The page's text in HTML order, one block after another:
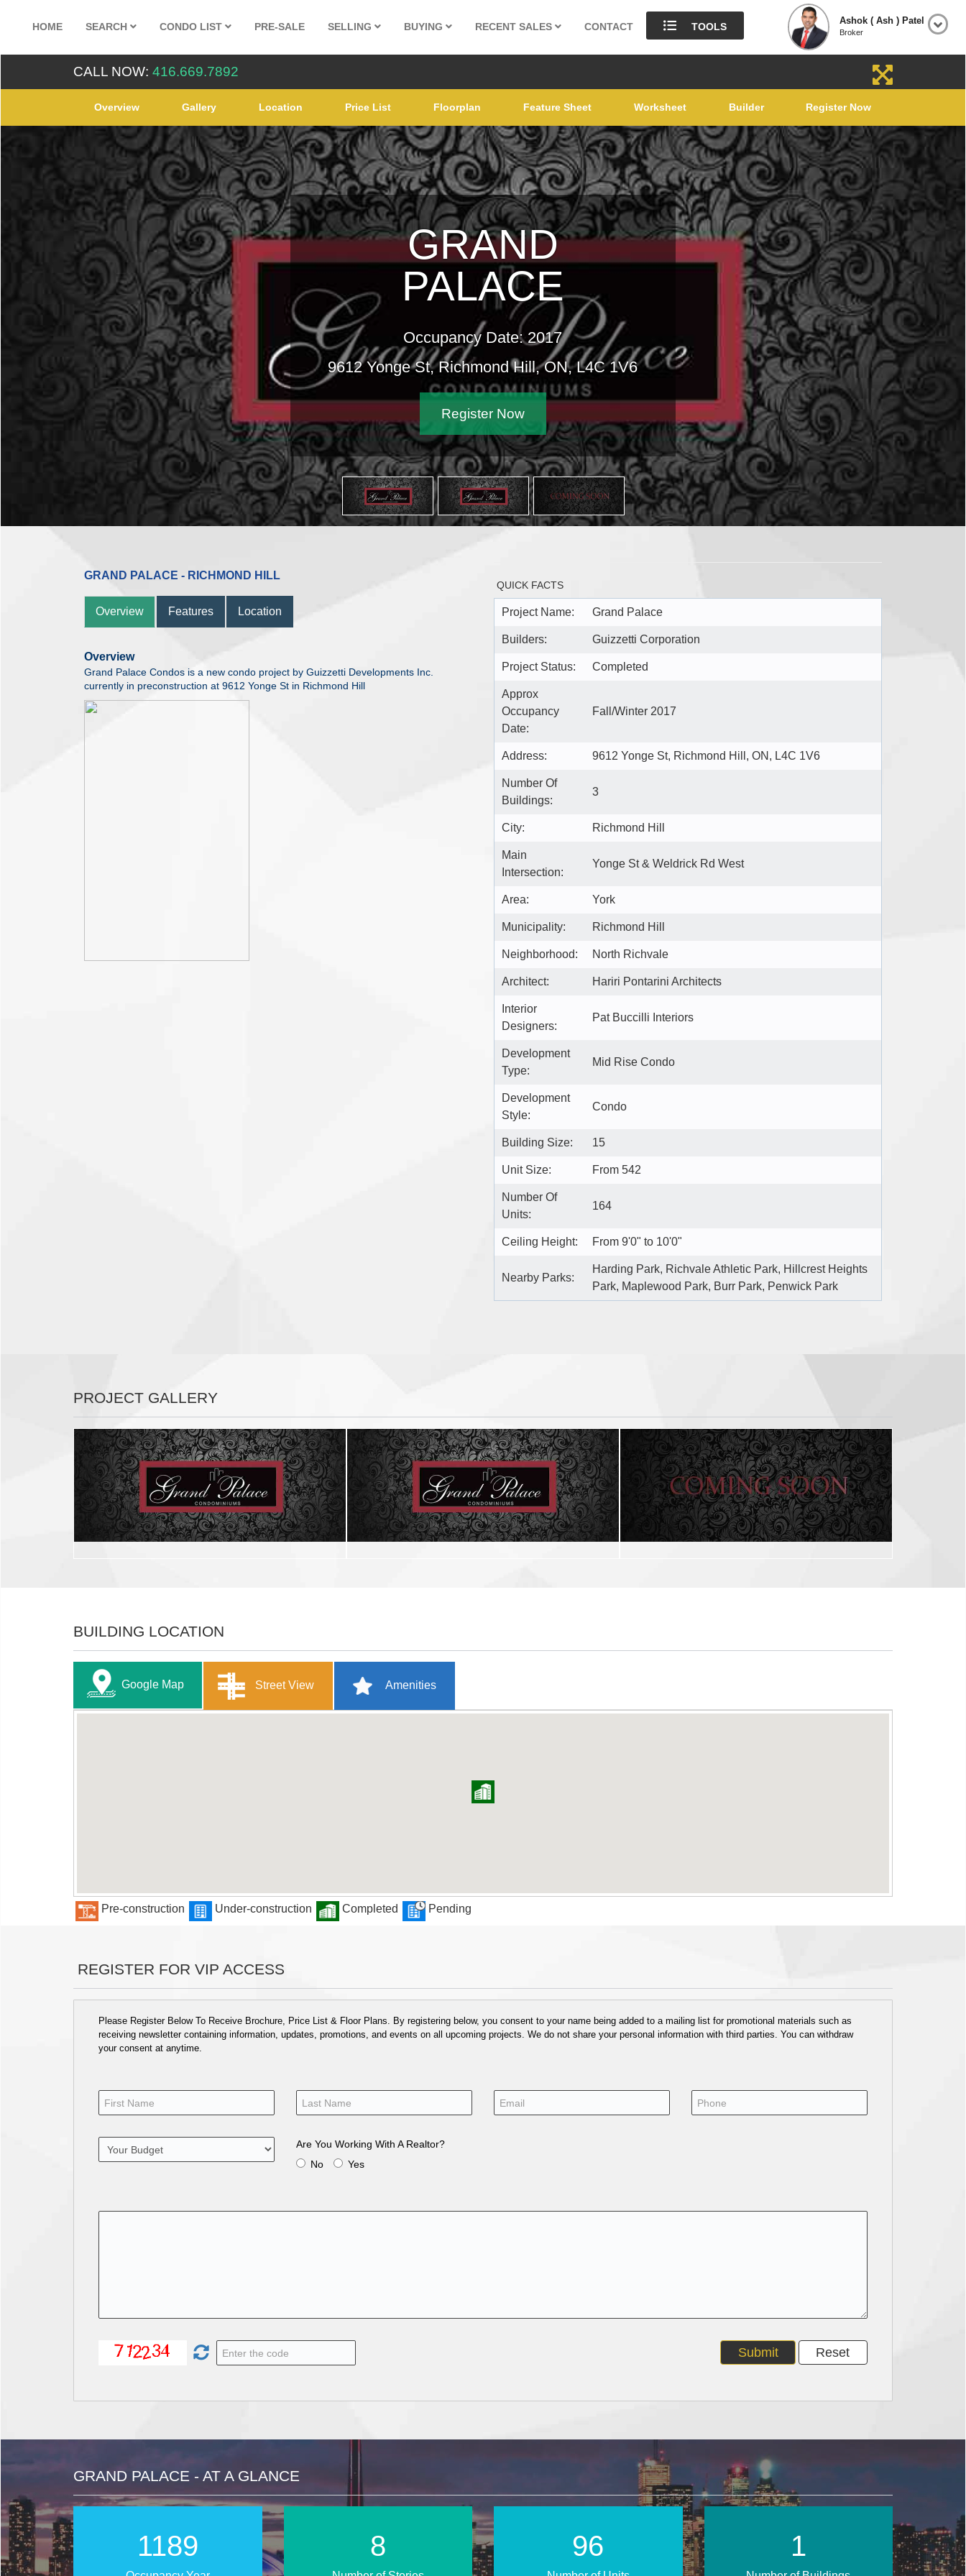
HOME SEARCH CONDO LIST PRE-SALE SELLING BUYING RECENT SALES CONTACT TOOLS
Ashok ( Ash ) Patel
Broker
CALL NOW: 416.669.7892
Overview Gallery Location Price List Floorplan Feature Sheet Worksheet Builder Register Now
GRAND
PALACE
Occupancy Date: 2017
9612 Yonge St, Richmond Hill, ON, L4C 1V6
Register Now
GRAND PALACE - RICHMOND HILL
Overview Features Location
Overview
Grand Palace Condos is a new condo project by Guizzetti Developments Inc.
currently in preconstruction at 9612 Yonge St in Richmond Hill
QUICK FACTS
Project Name: Grand Palace
Builders: Guizzetti Corporation
Project Status: Completed
Approx
Occupancy
Date:
Fall/Winter 2017
Address: 9612 Yonge St, Richmond Hill, ON, L4C 1V6
Number Of
Buildings:
3
City: Richmond Hill
Main
Intersection:
Yonge St & Weldrick Rd West
Area: York
Municipality: Richmond Hill
Neighborhood: North Richvale
Architect: Hariri Pontarini Architects
Interior
Designers:
Pat Buccilli Interiors
Development
Type:
Mid Rise Condo
Development
Style:
Condo
Building Size: 15
Unit Size: From 542
Number Of
Units:
164
Ceiling Height: From 9'0" to 10'0"
Nearby Parks:
Harding Park, Richvale Athletic Park, Hillcrest Heights
Park, Maplewood Park, Burr Park, Penwick Park
PROJECT GALLERY
BUILDING LOCATION
Google Map Street View Amenities
Pre-construction Under-construction Completed Pending
REGISTER FOR VIP ACCESS
Please Register Below To Receive Brochure, Price List & Floor Plans. By registering below, you consent to your name being added to a mailing list for promotional materials such as
receiving newsletter containing information, updates, promotions, and events on all upcoming projects. We do not share your personal information with third parties. You can withdraw
your consent at anytime.
Are You Working With A Realtor?
No
Yes
GRAND PALACE - AT A GLANCE
1819 13 147 2